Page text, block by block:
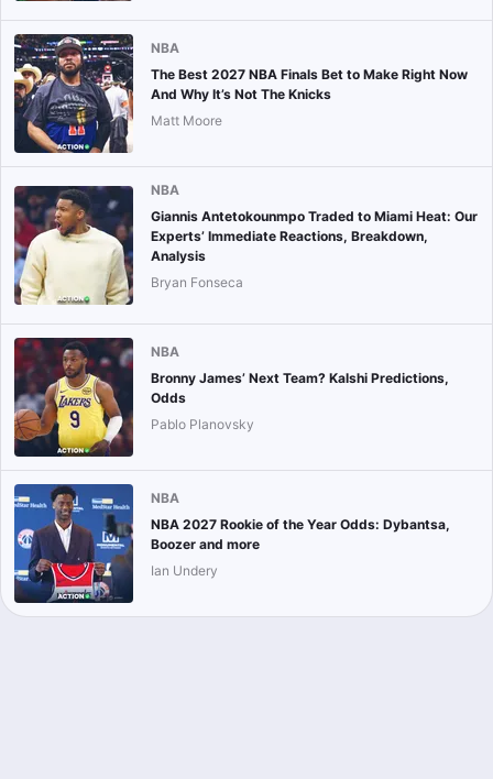
NBA
The Best 2027 NBA Finals Bet to Make Right Now
And Why It’s Not The Knicks
Matt Moore
NBA
Giannis Antetokounmpo Traded to Miami Heat: Our
Experts’ Immediate Reactions, Breakdown,
Analysis
Bryan Fonseca
NBA
Bronny James’ Next Team? Kalshi Predictions,
Odds
Pablo Planovsky
NBA
NBA 2027 Rookie of the Year Odds: Dybantsa,
Boozer and more
Ian Undery